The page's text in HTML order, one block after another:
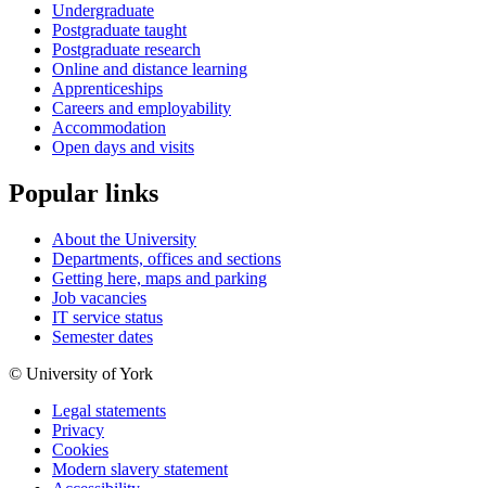
Undergraduate
Postgraduate taught
Postgraduate research
Online and distance learning
Apprenticeships
Careers and employability
Accommodation
Open days and visits
Popular links
About the University
Departments, offices and sections
Getting here, maps and parking
Job vacancies
IT service status
Semester dates
© University of York
Legal statements
Privacy
Cookies
Modern slavery statement